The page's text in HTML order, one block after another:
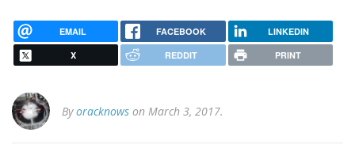
EMAIL FACEBOOK LINKEDIN
X REDDIT PRINT
Byoracknows on March 3, 2017.